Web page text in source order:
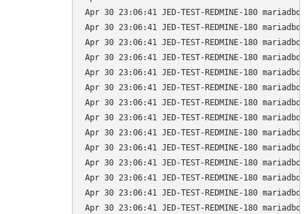
Apr 30 23:06:41 JED-TEST-REDMINE-180
Apr 30 23:06:41 JED-TEST-REDMINE-180
Apr 30 23:06:41 JED-TEST-REDMINE-180
Apr 30 23:06:41 JED-TEST-REDMINE-180
Apr 30 23:06:41 JED-TEST-REDMINE-180
Apr 30 23:06:41 JED-TEST-REDMINE-180
Apr 30 23:06:41 JED-TEST-REDMINE-180
Apr 30 23:06:41 JED-TEST-REDMINE-180
Apr 30 23:06:41 JED-TEST-REDMINE-180
Apr 30 23:06:41 JED-TEST-REDMINE-180
Apr 30 23:06:41 JED-TEST-REDMINE-180
Apr 30 23:06:41 JED-TEST-REDMINE-180
Apr 30 23:06:41 JED-TEST-REDMINE-180
Apr 30 23:06:41 JED-TEST-REDMINE-180